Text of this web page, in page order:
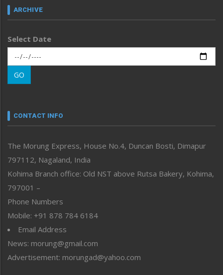
Law and order
Left-Featured
Main-Featured
Morung Exclusive
Morung Learning
Morung Youth Express
neissr
Perspective
Politics
Public Space
Reflections
Right-Featured
Sports
Straight from the Heart
Tracking your Health
Uncategorized
ARCHIVE
Select Date
GO
CONTACT INFO
The Morung Express, House No.4, Duncan Bosti, Dimapur
797112, Nagaland, India
Kohima Branch office: Old NST above Rutsa Bakery, Kohima,
797001 –
Phone Numbers
Mobile: +91 878 784 6184
Email Address
News: morung@gmail.com
Advertisement: morungad@yahoo.com